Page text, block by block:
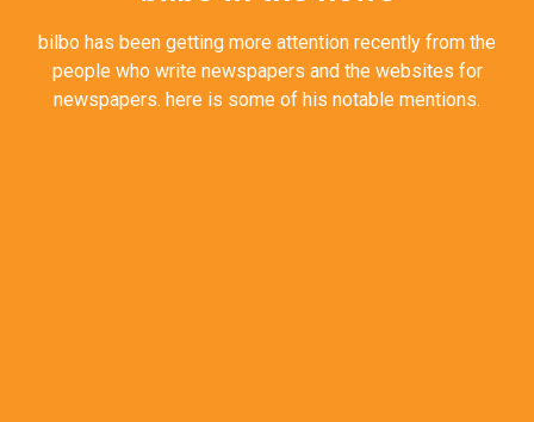
bilbo has been getting more attention recently from the
people who write newspapers and the websites for
newspapers. here is some of his notable mentions.